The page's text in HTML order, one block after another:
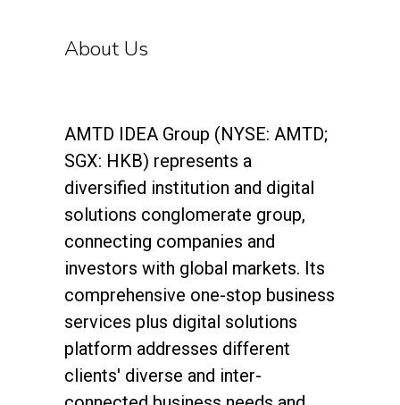
About Us
AMTD IDEA Group (NYSE: AMTD;
SGX: HKB) represents a
diversified institution and digital
solutions conglomerate group,
connecting companies and
investors with global markets. Its
comprehensive one-stop business
services plus digital solutions
platform addresses different
clients' diverse and inter-
About Us
Social